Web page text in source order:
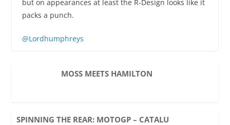
but on appearances at least the R-Design looks like it
packs a punch.
@Lordhumphreys
MOSS MEETS HAMILTON
SPINNING THE REAR: MOTOGP – CATALU